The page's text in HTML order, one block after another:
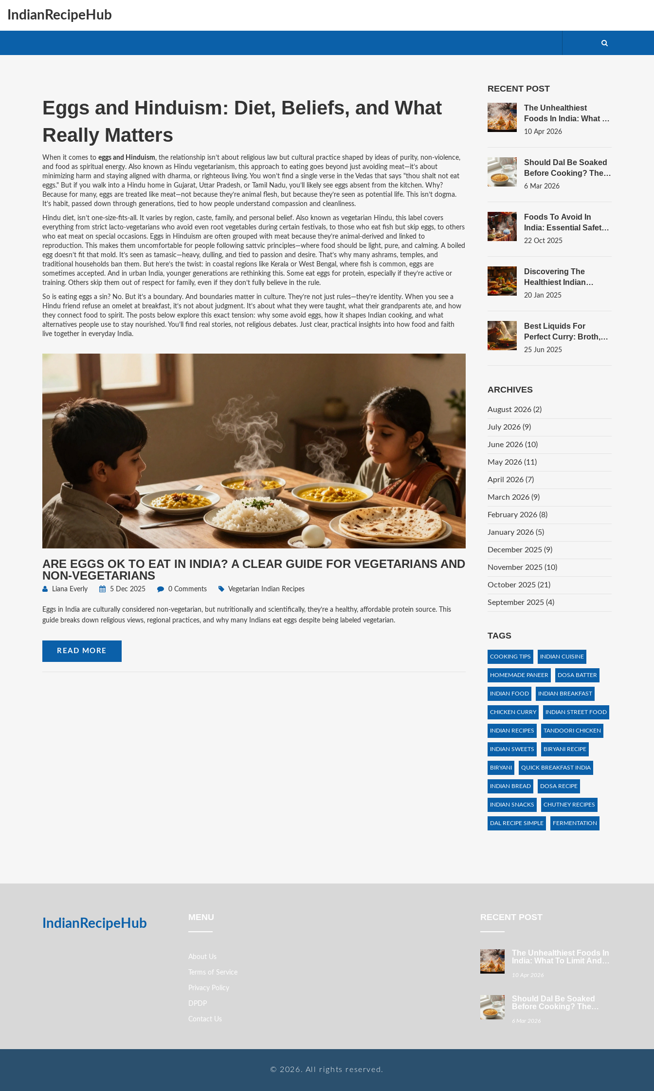
IndianRecipeHub
Eggs and Hinduism: Diet, Beliefs, and What
Really Matters
When it comes to eggs and Hinduism, the relationship isn’t about religious law but cultural practice shaped by ideas of purity, non-violence,
and food as spiritual energy. Also known as Hindu vegetarianism, this approach to eating goes beyond just avoiding meat—it’s about
minimizing harm and staying aligned with dharma, or righteous living. You won’t find a single verse in the Vedas that says "thou shalt not eat
eggs." But if you walk into a Hindu home in Gujarat, Uttar Pradesh, or Tamil Nadu, you’ll likely see eggs absent from the kitchen. Why?
Because for many, eggs are treated like meat—not because they’re animal flesh, but because they’re seen as potential life. This isn’t dogma.
It’s habit, passed down through generations, tied to how people understand compassion and cleanliness.
Hindu diet, isn’t one-size-fits-all. It varies by region, caste, family, and personal belief. Also known as vegetarian Hindu, this label covers
everything from strict lacto-vegetarians who avoid even root vegetables during certain festivals, to those who eat fish but skip eggs, to others
who eat meat on special occasions. Eggs in Hinduism are often grouped with meat because they’re animal-derived and linked to
reproduction. This makes them uncomfortable for people following sattvic principles—where food should be light, pure, and calming. A boiled
egg doesn’t fit that mold. It’s seen as tamasic—heavy, dulling, and tied to passion and desire. That’s why many ashrams, temples, and
traditional households ban them. But here’s the twist: in coastal regions like Kerala or West Bengal, where fish is common, eggs are
sometimes accepted. And in urban India, younger generations are rethinking this. Some eat eggs for protein, especially if they’re active or
training. Others skip them out of respect for family, even if they don’t fully believe in the rule.
So is eating eggs a sin? No. But it’s a boundary. And boundaries matter in culture. They’re not just rules—they’re identity. When you see a
Hindu friend refuse an omelet at breakfast, it’s not about judgment. It’s about what they were taught, what their grandparents ate, and how
they connect food to spirit. The posts below explore this exact tension: why some avoid eggs, how it shapes Indian cooking, and what
alternatives people use to stay nourished. You’ll find real stories, not religious debates. Just clear, practical insights into how food and faith
live together in everyday India.
ARE EGGS OK TO EAT IN INDIA? A CLEAR GUIDE FOR VEGETARIANS AND
NON-VEGETARIANS
Liana Everly 5 Dec 2025 0 Comments Vegetarian Indian Recipes
Eggs in India are culturally considered non-vegetarian, but nutritionally and scientifically, they’re a healthy, affordable protein source. This
guide breaks down religious views, regional practices, and why many Indians eat eggs despite being labeled vegetarian.
READ MORE
RECENT POST
The Unhealthiest
Foods In India: What To
Limit And How To Swap
10 Apr 2026
Should Dal Be Soaked
Before Cooking? The
Simple Truth
6 Mar 2026
Foods To Avoid In
India: Essential Safety
Guide For Travelers
22 Oct 2025
Discovering The
Healthiest Indian
Snacks For Late-Night
20 Jan 2025
Best Liquids For
Perfect Curry: Broth,
Coconut Milk, And
25 Jun 2025
ARCHIVES
August 2026 (2)
July 2026 (9)
June 2026 (10)
May 2026 (11)
April 2026 (7)
March 2026 (9)
February 2026 (8)
January 2026 (5)
December 2025 (9)
November 2025 (10)
October 2025 (21)
September 2025 (4)
TAGS
COOKING TIPS INDIAN CUISINE
HOMEMADE PANEER DOSA BATTER
INDIAN FOOD INDIAN BREAKFAST
CHICKEN CURRY INDIAN STREET FOOD
INDIAN RECIPES TANDOORI CHICKEN
INDIAN SWEETS BIRYANI RECIPE
BIRYANI QUICK BREAKFAST INDIA
INDIAN BREAD DOSA RECIPE
INDIAN SNACKS CHUTNEY RECIPES
DAL RECIPE SIMPLE FERMENTATION
IndianRecipeHub MENU
About Us
Terms of Service
Privacy Policy
DPDP
Contact Us
RECENT POST
The Unhealthiest Foods In
India: What To Limit And
10 Apr 2026
Should Dal Be Soaked
Before Cooking? The
6 Mar 2026
© 2026. All rights reserved.